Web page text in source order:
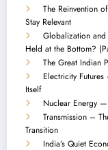
The Reinvention
Stay Relevant
Globalization
Held at the Bottom?
The Great Indian
Electricity
Itself
Nuclear Energy
Transmission –
Transition
India’s Quiet